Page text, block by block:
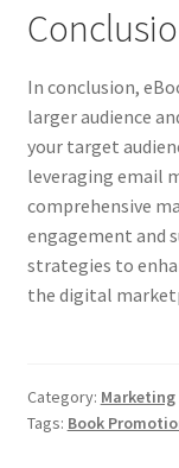
In conclusion,
larger audience
your target
leveraging email
comprehensive
engagement and
strategies to
the digital
Category: Marketing
Tags: Book